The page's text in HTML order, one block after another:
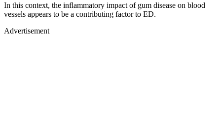
In this context, the inflammatory impact of gum disease on blood
vessels appears to be a contributing factor to ED.
Advertisement